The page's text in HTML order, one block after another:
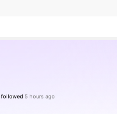
browsing